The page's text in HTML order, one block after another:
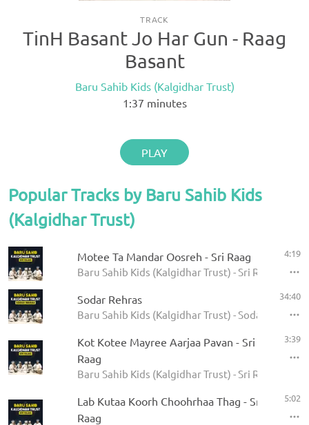
TRACK
TinH Basant Jo Har Gun - Raag
Basant
Baru Sahib Kids (Kalgidhar Trust)
1:37 minutes
PLAY
Popular Tracks by Baru Sahib Kids
(Kalgidhar Trust)
Motee Ta Mandar Oosreh - Sri Raag
Baru Sahib Kids (Kalgidhar Trust) - Sri Raag
4:19
Sodar Rehras
Baru Sahib Kids (Kalgidhar Trust) - Sodar Rehras
34:40
Kot Kotee Mayree Aarjaa Pavan - Sri
Raag
Baru Sahib Kids (Kalgidhar Trust) - Sri Raag
3:39
Lab Kutaa Koorh Choohrhaa Thag - Sri
Raag
5:02